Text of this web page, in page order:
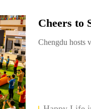
Cheers to
Chengdu hosts